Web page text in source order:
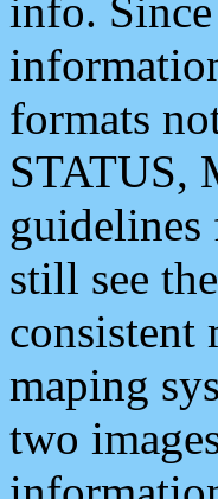
info.
formats
STATUS,
guidelines
still see
consistent
maping
two